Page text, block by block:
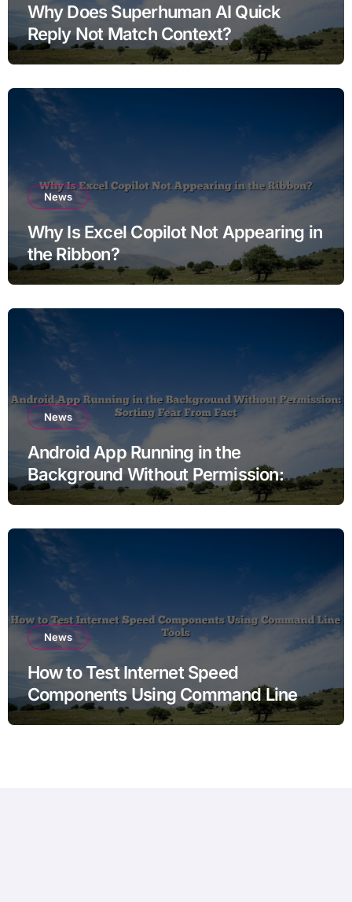
Why Does Superhuman AI Quick
Reply Not Match Context?
News
Why Is Excel Copilot Not Appearing in
the Ribbon?
News
Android App Running in the
Background Without Permission:
Sorting Fear From Fact
News
How to Test Internet Speed
Components Using Command Line
Tools